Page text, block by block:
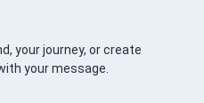
your journey, or create
your message.